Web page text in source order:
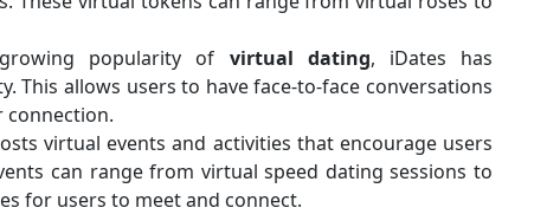
popularity of virtual dating, iDates has
This allows users to have face-to-face conversations
connection.
virtual events and activities that encourage users
can range from virtual speed dating sessions to
for users to meet and connect.